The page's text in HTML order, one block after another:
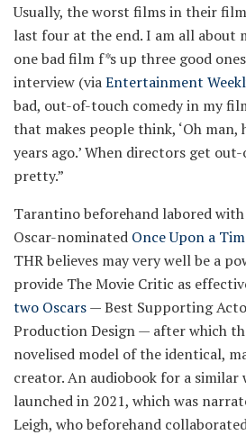
Usually, the worst films in their
last four at the end. I am all about
one bad film f*s up three good
interview (viaEntertainment
bad, out-of-touch comedy in my
that makes people think, ‘Oh man,
years ago.’ When directors get
pretty.”
Tarantino beforehand labored with
Oscar-nominated Once Upon a
THR believes may very well be a
provide The Movie Critic as
two Oscars— Best Supporting
Production Design — after which
novelised model of the identical,
creator. An audiobook for a similar
launched in 2021, which was
Leigh, who beforehand